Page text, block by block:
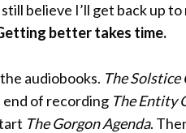
believe I’ll get back up
better takes time.
audiobooks. The
end of recording The Entity
The Gorgon Agenda.